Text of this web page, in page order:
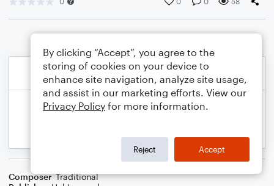
Composer Traditional
By clicking “Accept”, you agree to the
storing of cookies on your device to
enhance site navigation, analyze site usage,
and assist in our marketing efforts. View our
Privacy Policy for more information.
Reject Accept